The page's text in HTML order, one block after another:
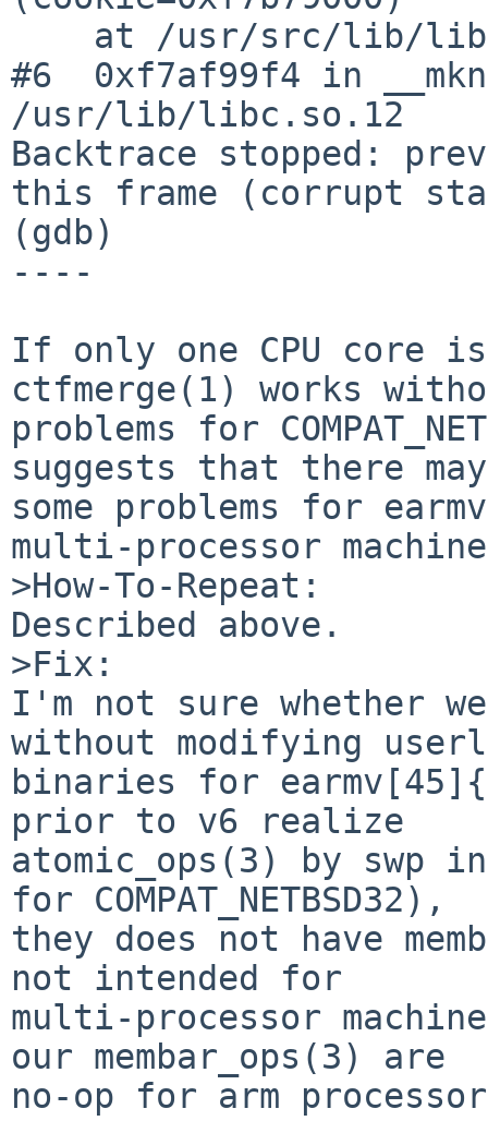
#6  0xf7af99f4 in
/usr/lib/libc.so.12
Backtrace stopped:
this frame (corrupt
(gdb)
----
If only one CPU core
ctfmerge(1) works
problems for
suggests that there
some problems for
multi-processor
>How-To-Repeat:
Described above.
>Fix:
I'm not sure whether
without modifying
binaries for
prior to v6 realize
atomic_ops(3) by swp
for COMPAT_NETBSD32),
they does not have
not intended for
multi-processor
our membar_ops(3) are
no-op for arm